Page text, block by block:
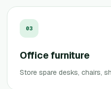
03
Office furniture
Store spare desks, chairs,